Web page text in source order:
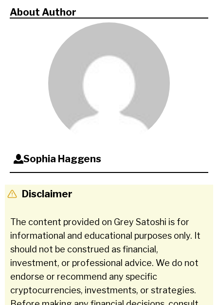
About Author
Sophia Haggens
Disclaimer
The content provided on Grey Satoshi is for
informational and educational purposes only. It
should not be construed as financial,
investment, or professional advice. We do not
endorse or recommend any specific
cryptocurrencies, investments, or strategies.